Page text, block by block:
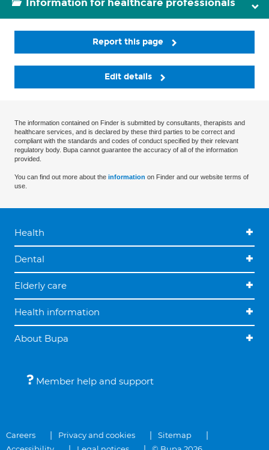
Information for healthcare professionals
Report this page
Edit details
The information contained on Finder is submitted by consultants, therapists and
healthcare services, and is declared by these third parties to be correct and
compliant with the standards and codes of conduct specified by their relevant
regulatory body. Bupa cannot guarantee the accuracy of all of the information
provided.
You can find out more about the information on Finder and our website terms of
use.
Health
Dental
Elderly care
Health information
About Bupa
Member help and support
Careers Privacy and cookies
Sitemap